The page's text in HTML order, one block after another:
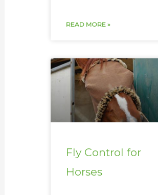
READ MORE »
Fly Control for
Horses